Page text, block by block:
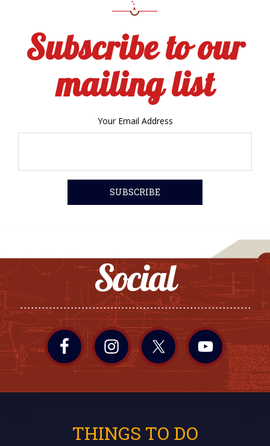
Subscribe to our
mailing list
Your Email Address
Social
THINGS TO DO